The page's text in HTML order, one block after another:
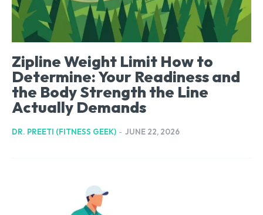
Zipline Weight Limit How to
Determine: Your Readiness and
the Body Strength the Line
Actually Demands
DR. PREETI (FITNESS GEEK) - JUNE 22, 2026